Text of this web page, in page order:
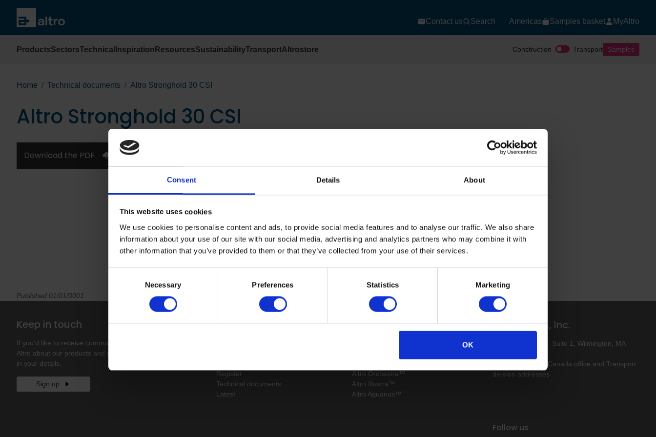
Consent Details About
This website uses cookies
We use cookies to personalise content and ads, to provide social media features and to analyse our traffic. We also share
information about your use of our site with our social media, advertising and analytics partners who may combine it with
other information that you’ve provided to them or that they’ve collected from your use of their services.
Necessary Preferences Statistics Marketing
OK
Contact us Search Americas Samples basket MyAltro
ProductsSectorsTechnical Inspiration ResourcesSustainabilityTransportAltrostore Construction Transport Samples
Home Technical documents Altro Stronghold 30 CSI
Altro Stronghold 30 CSI
Download the PDF
Page:/
Published 01/01/0001
Keep in touch
If you'd like to receive communications from
Altro about our products and services please fill
in your details.
Sign up
Sitemap
Register
Technical documents
Latest
Latest
Altro Stronghold™ 30 adhesive-free
Altro Orchestra™
Altro Illustra™
Altro Aquarius™
Altro USA, Inc.
80 Industrial Way - Suite 1, Wilmington, MA
Click here for our Canada office and Transport
division addresses
Follow us